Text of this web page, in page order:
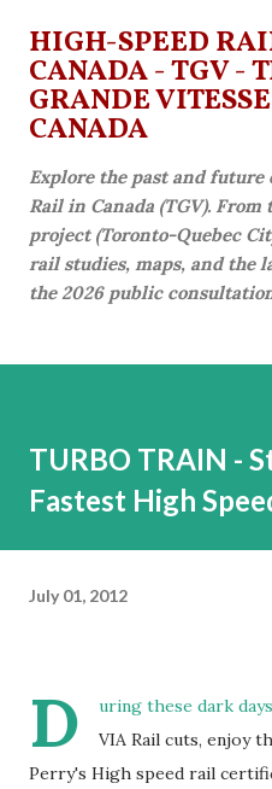
Skip to
HIGH-SPEED
CANADA - TGV -
GRANDE
CANADA
Explore the past and future
Rail in Canada (TGV). From
project (Toronto-Quebec
rail studies, maps, and the
the 2026 public
TURBO TRAIN -
Fastest High
July 01, 2012
D
uring these dark
VIA Rail cuts, enjoy
Perry's High speed rail